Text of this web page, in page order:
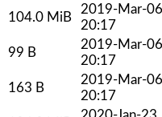
104.0 MiB
2019-Mar-06
20:17
99 B
2019-Mar-06
20:17
163 B
2019-Mar-06
20:17